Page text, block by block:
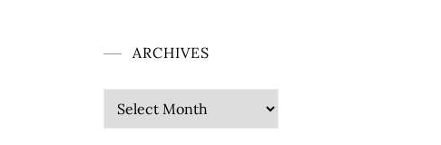
ARCHIVES
Archives